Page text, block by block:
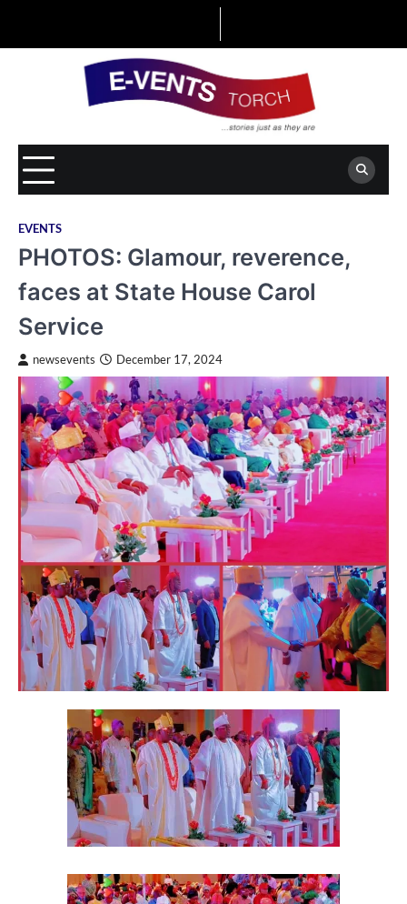
EVENTS
PHOTOS: Glamour, reverence,
faces at State House Carol
Service
newsevents December 17, 2024